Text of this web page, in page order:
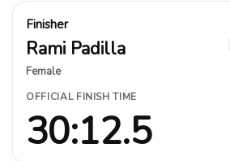
Finisher
Rami Padilla
Female
OFFICIAL FINISH TIME
30:12.5